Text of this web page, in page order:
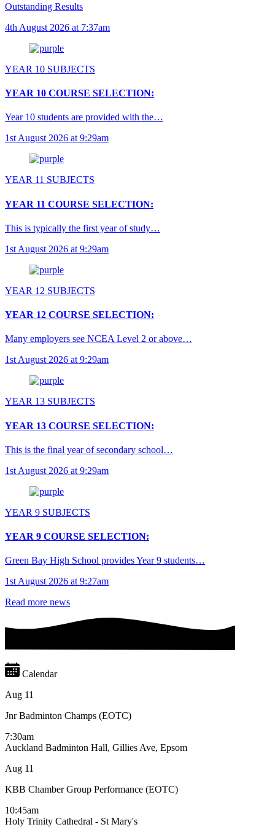
Outstanding Results
4th August 2026 at 7:37am
YEAR 10 SUBJECTS
YEAR 10 COURSE SELECTION:
Year 10 students are provided with the…
1st August 2026 at 9:29am
YEAR 11 SUBJECTS
YEAR 11 COURSE SELECTION:
This is typically the first year of study…
1st August 2026 at 9:29am
YEAR 12 SUBJECTS
YEAR 12 COURSE SELECTION:
Many employers see NCEA Level 2 or above…
1st August 2026 at 9:29am
YEAR 13 SUBJECTS
YEAR 13 COURSE SELECTION:
This is the final year of secondary school…
1st August 2026 at 9:29am
YEAR 9 SUBJECTS
YEAR 9 COURSE SELECTION:
Green Bay High School provides Year 9 students…
1st August 2026 at 9:27am
Read more news
Calendar
Aug 11
Jnr Badminton Champs (EOTC)
7:30am
Auckland Badminton Hall, Gillies Ave, Epsom
Aug 11
KBB Chamber Group Performance (EOTC)
10:45am
Holy Trinity Cathedral - St Mary's